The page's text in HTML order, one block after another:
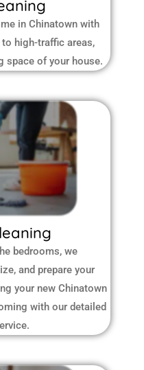
in Chinatown with
high-traffic areas,
space of your house.
bedrooms, we
and prepare your
your new Chinatown
with our detailed